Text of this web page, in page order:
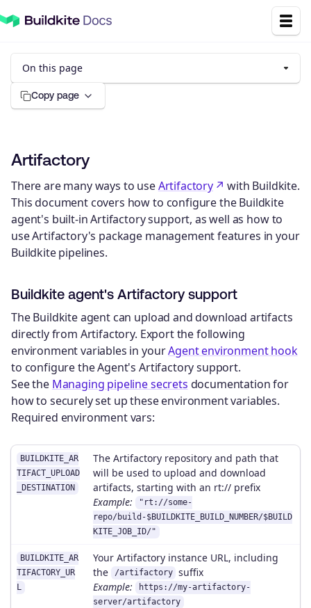
On this page
Copy page
Artifactory
There are many ways to useArtifactory
with Buildkite.
This document covers how to configure the Buildkite
agent's built-in Artifactory support, as well as how to
use Artifactory's package management features in your
Buildkite pipelines.
Buildkite agent's Artifactory support
The Buildkite agent can upload and download artifacts
directly from Artifactory. Export the following
environment variables in yourAgent environment hook
to configure the Agent's Artifactory support.
See the Managing pipeline secrets documentation for
how to securely set up these environment variables.
Required environment vars:
BUILDKITE_AR
TIFACT_UPLOAD
_DESTINATION
The Artifactory repository and path that
will be used to upload and download
artifacts, starting with an rt:// prefix
Example:
"rt://some-
repo/build-$BUILDKITE_BUILD_NUMBER/$BUILD
KITE_JOB_ID/"
BUILDKITE_AR
TIFACTORY_UR
L
Your Artifactory instance URL, including
the
/artifactory
suffix
Example:
https://my-artifactory-
server/artifactory